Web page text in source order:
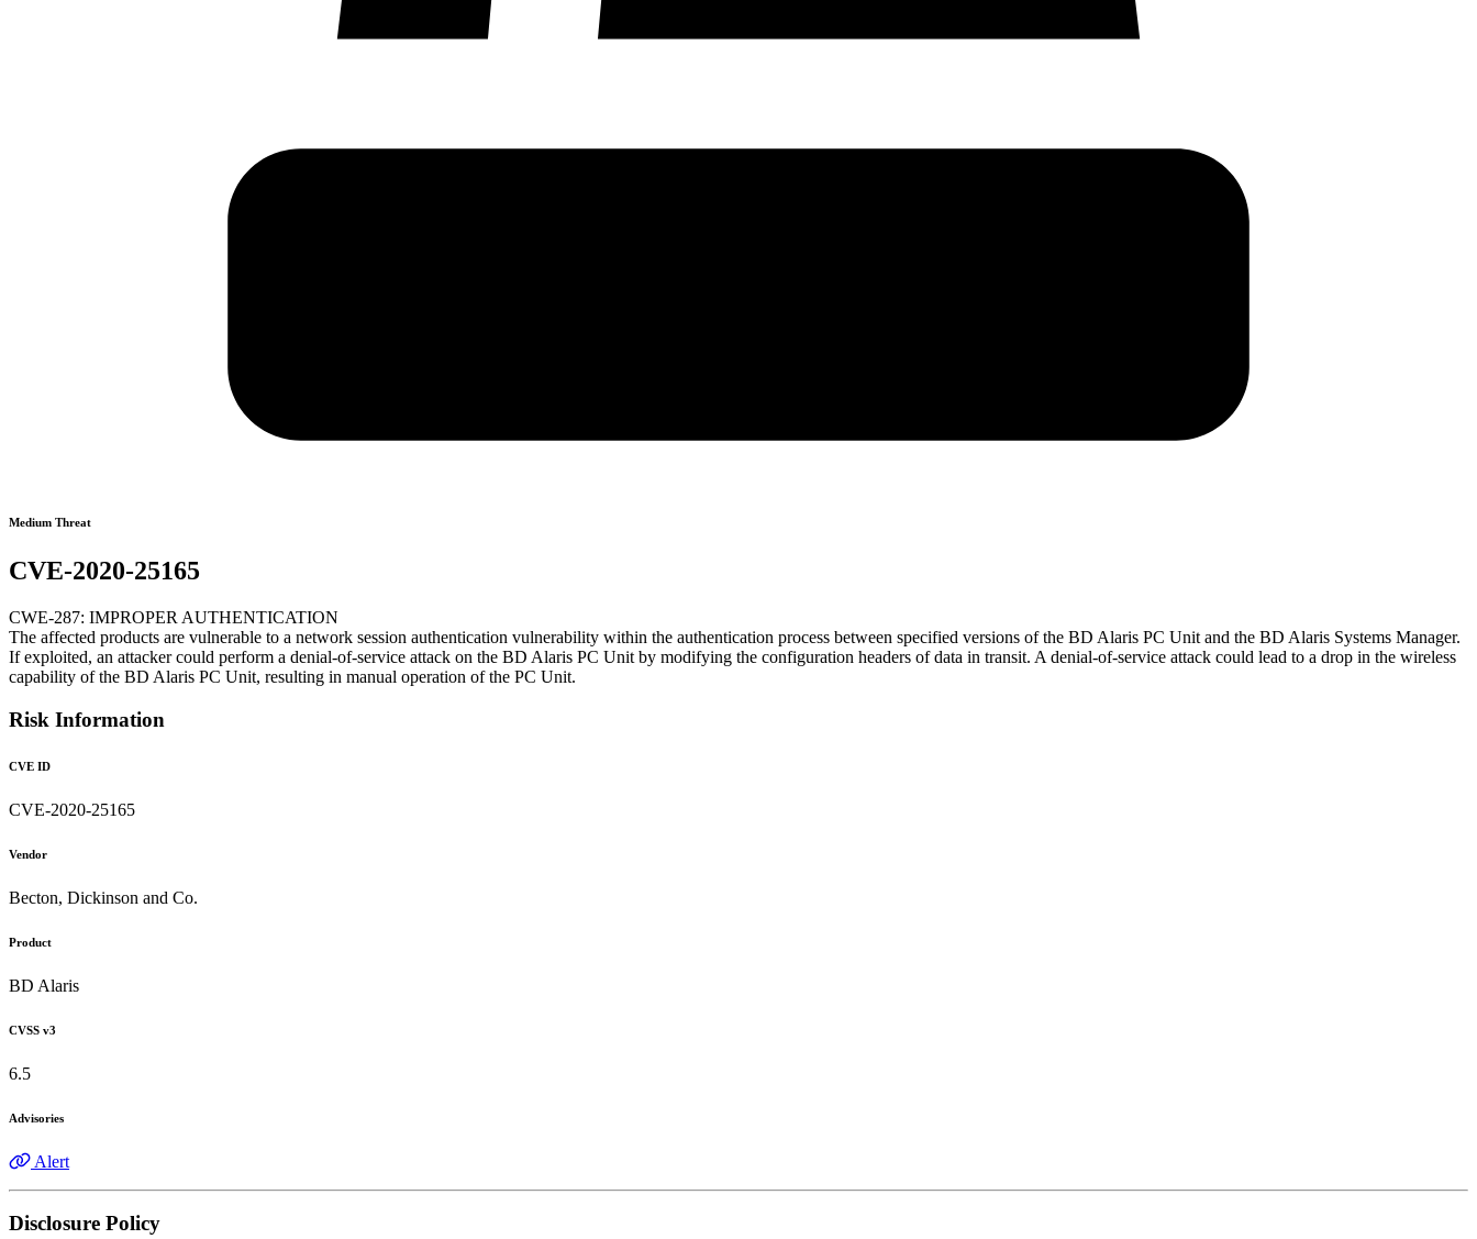
Medium Threat
CVE-2020-25165
CWE-287: IMPROPER AUTHENTICATION
The affected products are vulnerable to a network session authentication vulnerability within the authentication process between specified versions of the BD Alaris PC Unit and the BD Alaris Systems Manager.
If exploited, an attacker could perform a denial-of-service attack on the BD Alaris PC Unit by modifying the configuration headers of data in transit. A denial-of-service attack could lead to a drop in the wireless
capability of the BD Alaris PC Unit, resulting in manual operation of the PC Unit.
Risk Information
CVE ID
CVE-2020-25165
Vendor
Becton, Dickinson and Co.
Product
BD Alaris
CVSS v3
6.5
Advisories
Alert
Disclosure Policy